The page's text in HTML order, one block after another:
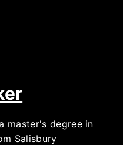
master's degree in
Salisbury